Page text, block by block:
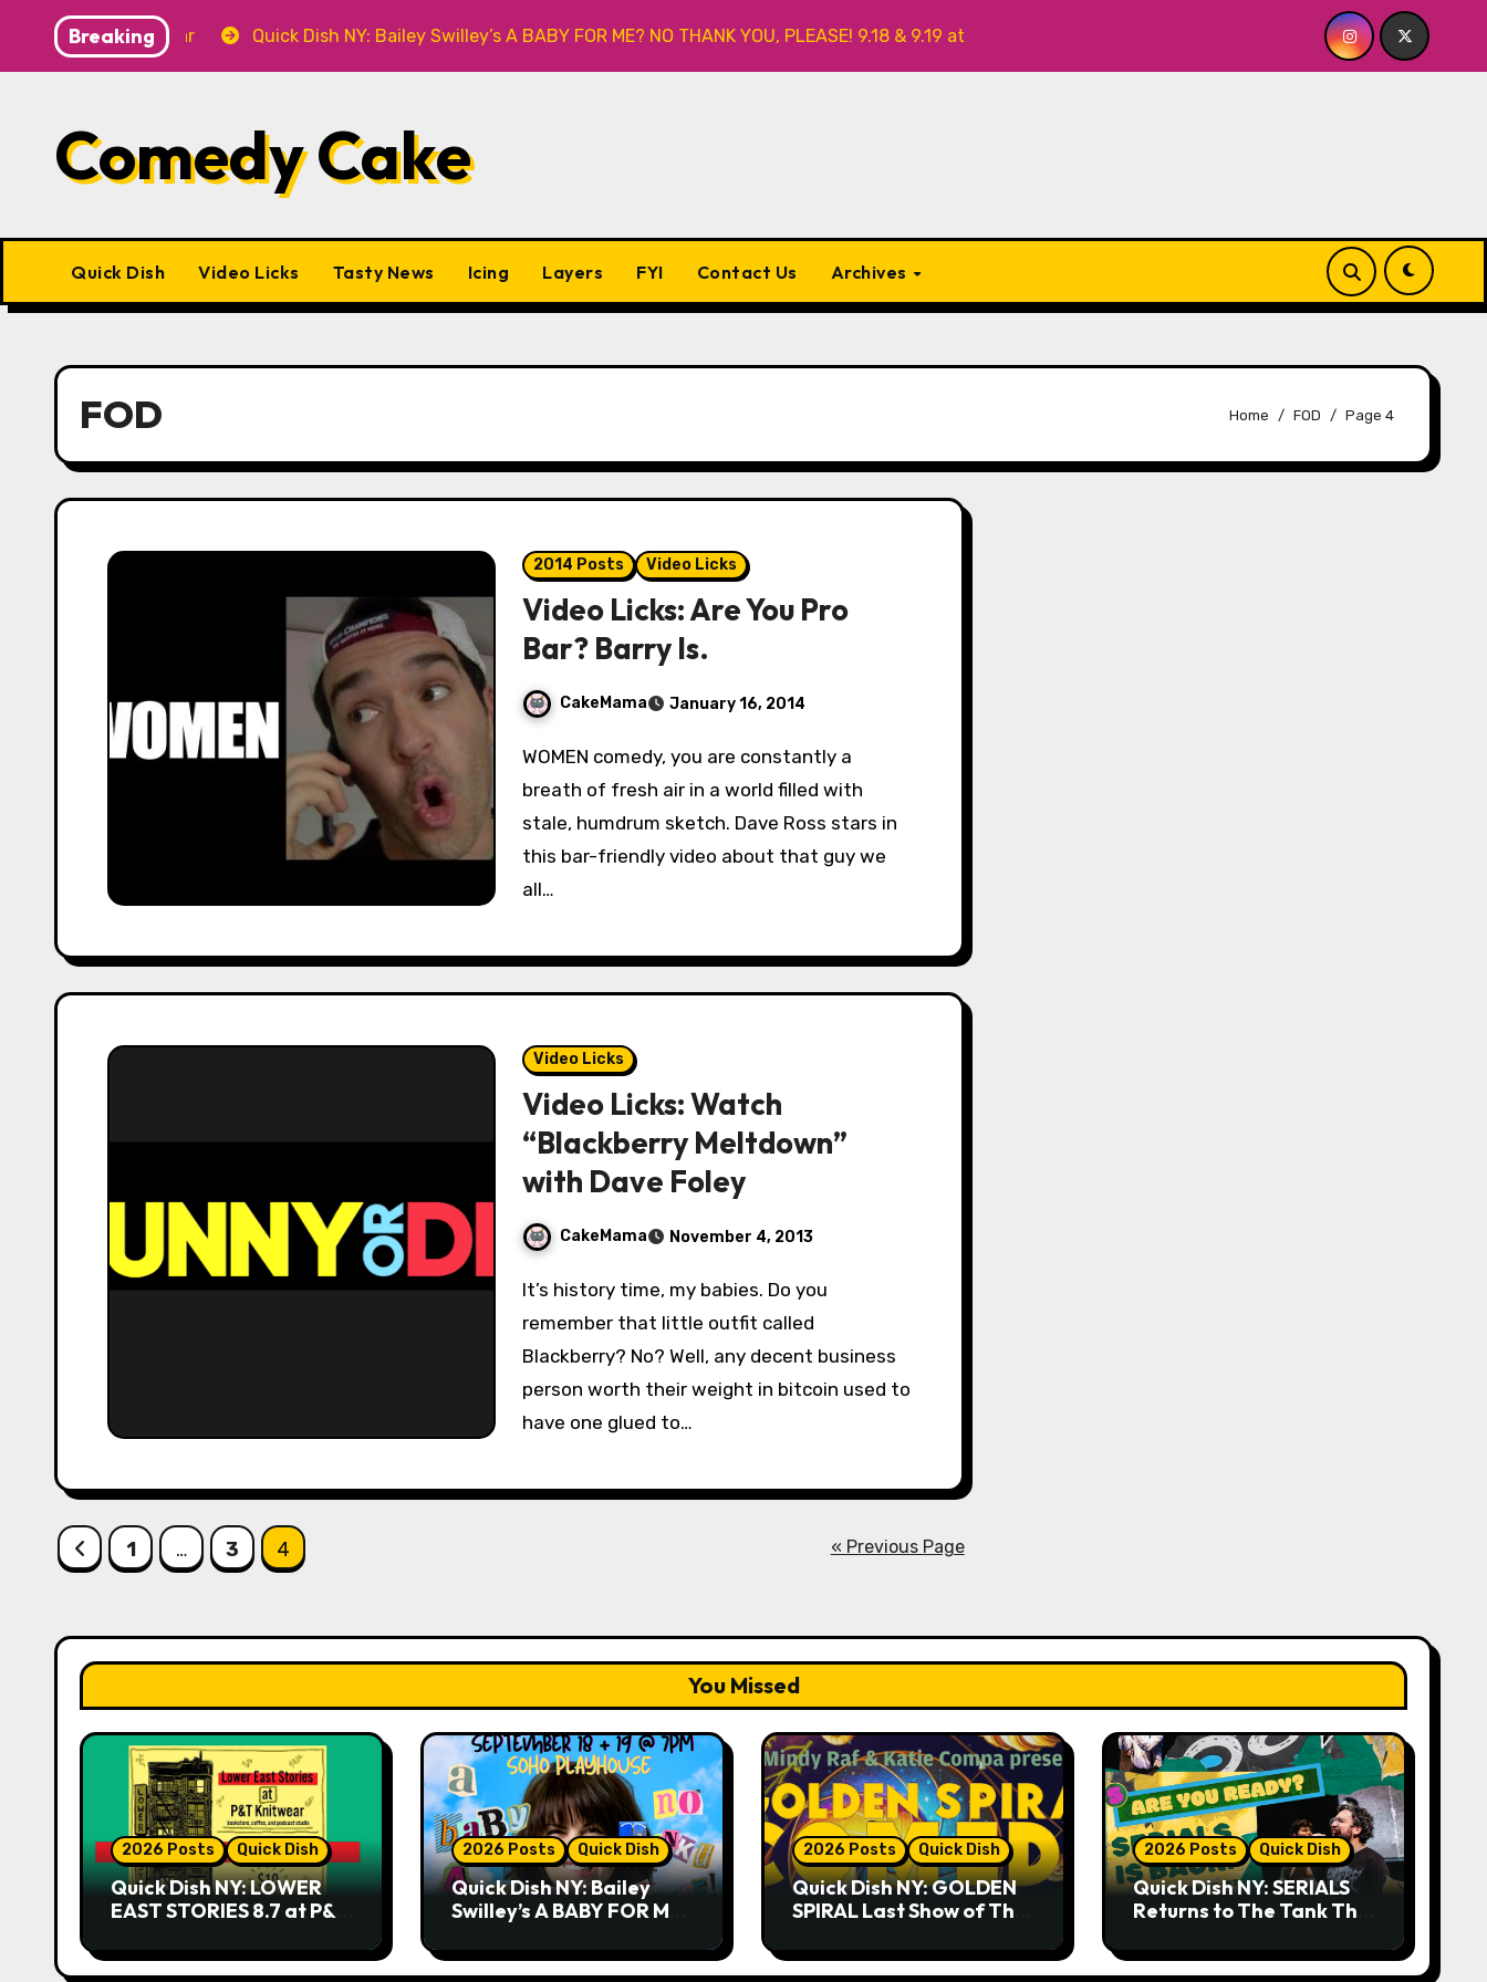
content
Breaking
at P&T Knitwear Quick Dish NY: Bailey Swilley’s A BABY FOR ME? NO THANK YOU, PLEASE! 9.18 & 9.19 at Soho Playhouse Quick Dish NY: GOLDEN SPIRAL Last
Comedy Cake
Quick Dish Video Licks Tasty News Icing Layers FYI Contact Us Archives
FOD Home FOD Page 4
2014 Posts Video Licks
Video Licks: Are You Pro
Bar? Barry Is.
CakeMama January 16, 2014
WOMEN comedy, you are constantly a
breath of fresh air in a world filled with
stale, humdrum sketch. Dave Ross stars in
this bar-friendly video about that guy we
all…
Video Licks
Video Licks: Watch
“Blackberry Meltdown”
with Dave Foley
CakeMama November 4, 2013
It’s history time, my babies. Do you
remember that little outfit called
Blackberry? No? Well, any decent business
person worth their weight in bitcoin used to
have one glued to…
Posts
1 … 3 4 « Previous Page
You Missed
2026 Posts Quick Dish
Quick Dish NY: LOWER
EAST STORIES 8.7 at P&T
2026 Posts Quick Dish
Quick Dish NY: Bailey
Swilley’s A BABY FOR ME?
9.18 & 9.19 at Soho
2026 Posts Quick Dish
Quick Dish NY: GOLDEN
SPIRAL Last Show of The
Whiskey Cellar
2026 Posts Quick Dish
Quick Dish NY: SERIALS
Returns to The Tank This